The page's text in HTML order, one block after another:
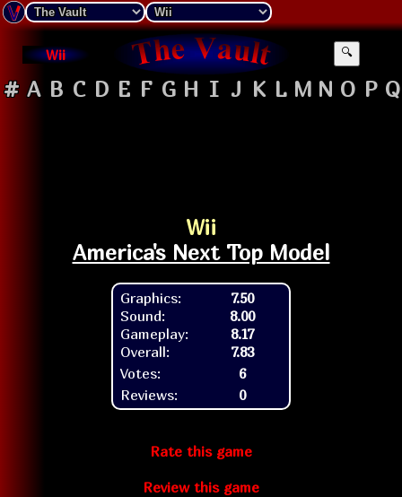
Wii 🔍
# A B C D E F G H I J K L M N O P Q
Wii
America's Next Top Model
Graphics:
Sound:
Gameplay:
Overall:
7.50
8.00
8.17
7.83
Votes:
6
Reviews:
0
Rate this game
Review this game